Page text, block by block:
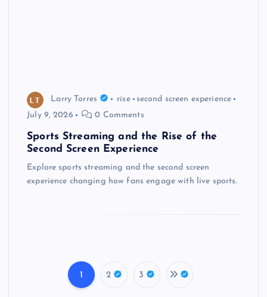
Larry Torres rise
second screen experience
July 9, 2026
0 Comments
Sports Streaming and the Rise of the
Second Screen Experience
Explore sports streaming and the second screen
experience changing how fans engage with live sports.
1 2 3